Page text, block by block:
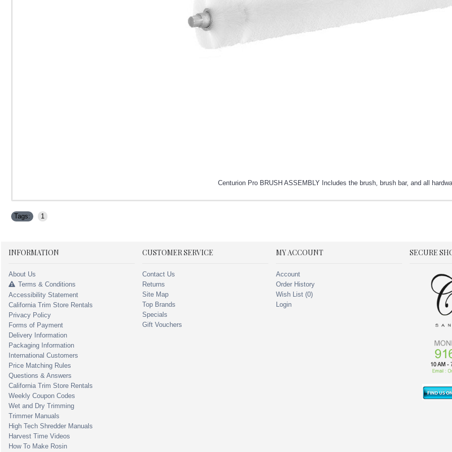
Centurion Pro BRUSH ASSEMBLY Includes the brush, brush bar, and all
Tags: 1
INFORMATION
About Us
Terms & Conditions
Accessibility Statement
California Trim Store Rentals
Privacy Policy
Forms of Payment
Delivery Information
Packaging Information
International Customers
Price Matching Rules
Questions & Answers
California Trim Store Rentals
Weekly Coupon Codes
Wet and Dry Trimming
Trimmer Manuals
High Tech Shredder Manuals
Harvest Time Videos
How To Make Rosin
CUSTOMER SERVICE
Contact Us
Returns
Site Map
Top Brands
Specials
Gift Vouchers
MY ACCOUNT
Account
Order History
Wish List (0)
Login
SECURE